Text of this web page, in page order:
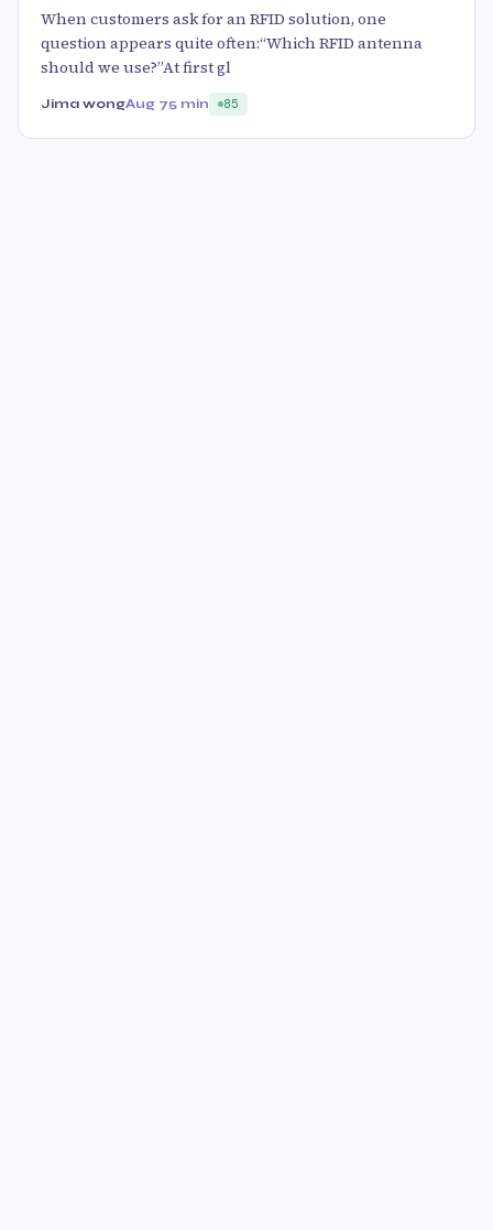
When customers ask for an RFID solution, one
question appears quite often:“Which RFID antenna
should we use?”At first gl
Jima wongAug 75 min 85